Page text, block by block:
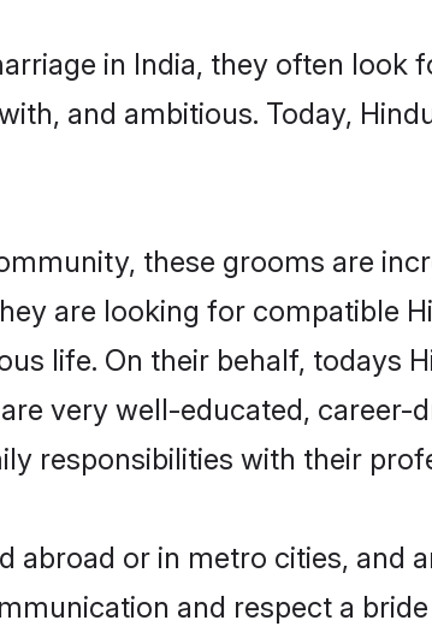
in India, they often look
and ambitious. Today,
these grooms are
are looking for compatible
life. On their behalf, todays
very well-educated, career-
responsibilities with their
or in metro cities, and
and respect a